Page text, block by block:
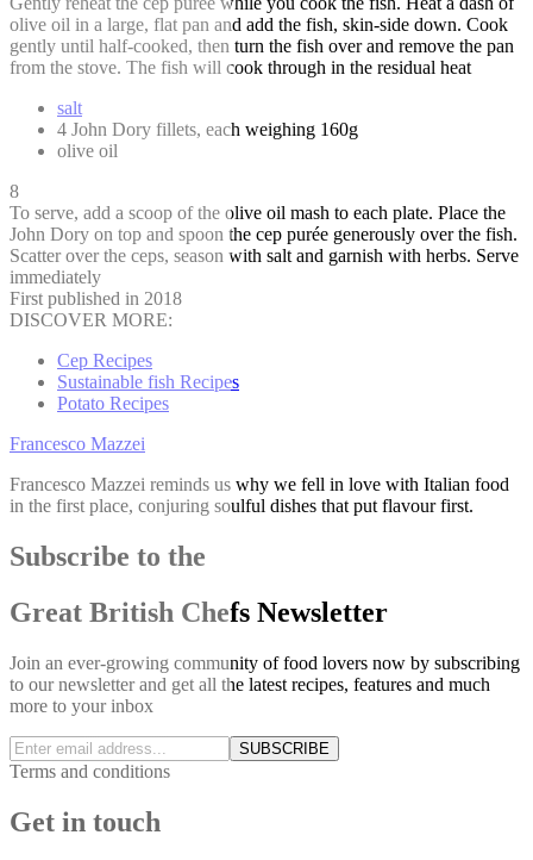
olive oil in a large, flat pan and add the fish, skin-side down. Cook
gently until half-cooked, then turn the fish over and remove the pan
from the stove. The fish will cook through in the residual heat
salt
4 John Dory fillets, each weighing 160g
olive oil
8
To serve, add a scoop of the olive oil mash to each plate. Place the
John Dory on top and spoon the cep purée generously over the fish.
Scatter over the ceps, season with salt and garnish with herbs. Serve
immediately
First published in 2018
DISCOVER MORE:
Cep Recipes
Sustainable fish Recipes
Potato Recipes
Francesco Mazzei
Francesco Mazzei reminds us why we fell in love with Italian food
in the first place, conjuring soulful dishes that put flavour first.
Subscribe to the
Great British Chefs Newsletter
Join an ever-growing community of food lovers now by subscribing
to our newsletter and get all the latest recipes, features and much
more to your inbox
SUBSCRIBE
Terms and conditions
Get in touch